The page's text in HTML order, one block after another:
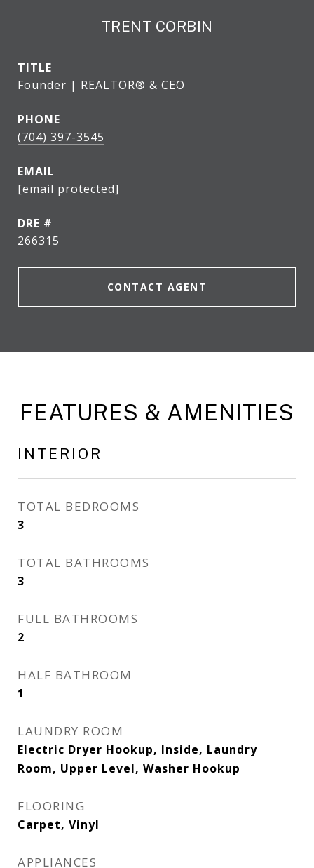
TRENT CORBIN
TITLE
Founder | REALTOR® & CEO
PHONE
(704) 397-3545
EMAIL
[email protected]
DRE #
266315
CONTACT AGENT
FEATURES & AMENITIES
INTERIOR
TOTAL BEDROOMS
3
TOTAL BATHROOMS
3
FULL BATHROOMS
2
HALF BATHROOM
1
LAUNDRY ROOM
Electric Dryer Hookup, Inside, Laundry
Room, Upper Level, Washer Hookup
FLOORING
Carpet, Vinyl
APPLIANCES